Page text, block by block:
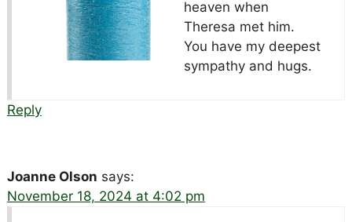
heaven when
Theresa met him.
You have my deepest
sympathy and hugs.
Reply
Joanne Olson says:
November 18, 2024 at 4:02 pm